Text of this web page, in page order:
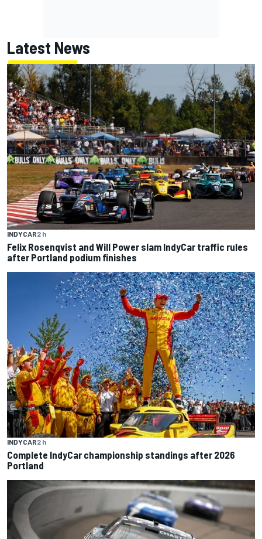
Latest News
INDYCAR2 h
Felix Rosenqvist and Will Power slam IndyCar traffic rules
after Portland podium finishes
INDYCAR2 h
Complete IndyCar championship standings after 2026
Portland